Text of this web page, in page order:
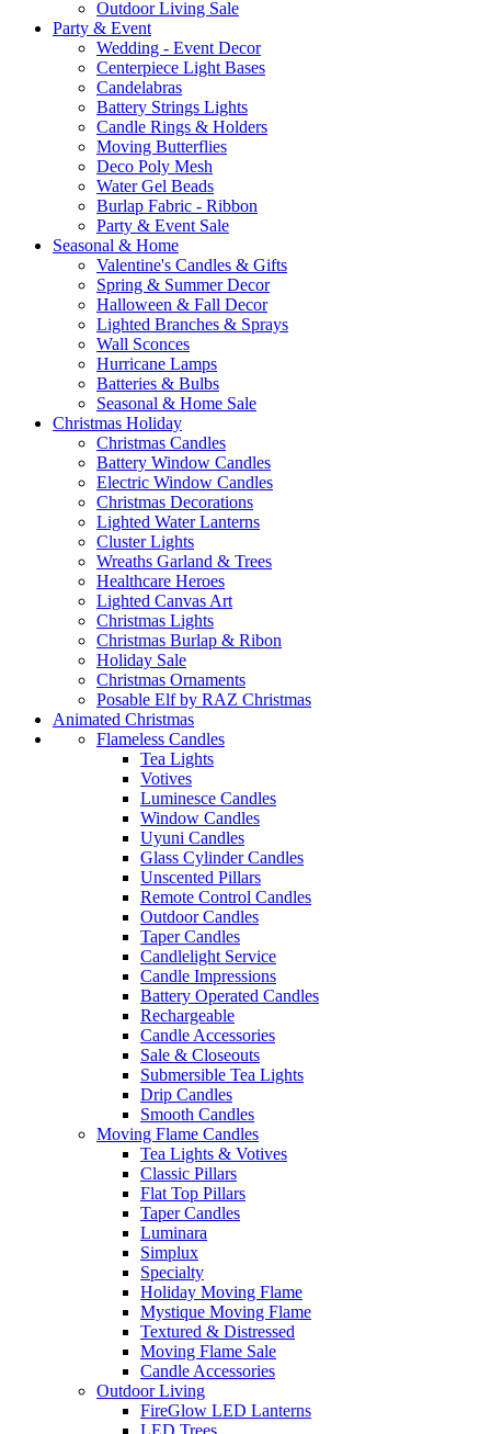
Outdoor Living Sale
Party & Event
Wedding - Event Decor
Centerpiece Light Bases
Candelabras
Battery Strings Lights
Candle Rings & Holders
Moving Butterflies
Deco Poly Mesh
Water Gel Beads
Burlap Fabric - Ribbon
Party & Event Sale
Seasonal & Home
Valentine's Candles & Gifts
Spring & Summer Decor
Halloween & Fall Decor
Lighted Branches & Sprays
Wall Sconces
Hurricane Lamps
Batteries & Bulbs
Seasonal & Home Sale
Christmas Holiday
Christmas Candles
Battery Window Candles
Electric Window Candles
Christmas Decorations
Lighted Water Lanterns
Cluster Lights
Wreaths Garland & Trees
Healthcare Heroes
Lighted Canvas Art
Christmas Lights
Christmas Burlap & Ribon
Holiday Sale
Christmas Ornaments
Posable Elf by RAZ Christmas
Animated Christmas
Flameless Candles
Tea Lights
Votives
Luminesce Candles
Window Candles
Uyuni Candles
Glass Cylinder Candles
Unscented Pillars
Remote Control Candles
Outdoor Candles
Taper Candles
Candlelight Service
Candle Impressions
Battery Operated Candles
Rechargeable
Candle Accessories
Sale & Closeouts
Submersible Tea Lights
Drip Candles
Smooth Candles
Moving Flame Candles
Tea Lights & Votives
Classic Pillars
Flat Top Pillars
Taper Candles
Luminara
Simplux
Specialty
Holiday Moving Flame
Mystique Moving Flame
Textured & Distressed
Moving Flame Sale
Candle Accessories
Outdoor Living
FireGlow LED Lanterns
LED Trees